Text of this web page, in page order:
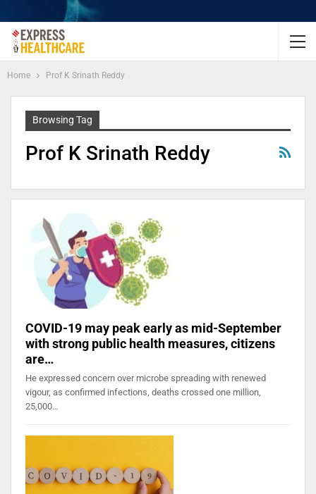
Home Prof K Srinath Reddy
Browsing Tag
Prof K Srinath Reddy
COVID-19 may peak early as mid-September
with strong public health measures, citizens
are…
He expressed concern over microbe spreading with renewed
vigour, as confirmed infections, deaths crossed one million,
25,000…